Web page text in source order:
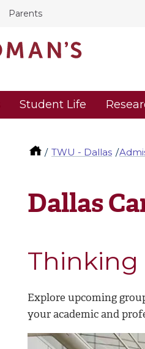
Parents
Student Life
TWU - Dallas
Dallas
Thinking
Explore upcoming
your academic and